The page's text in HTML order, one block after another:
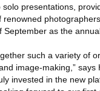
presentations,
as the
such a variety of
image-making,” says
invested in the new